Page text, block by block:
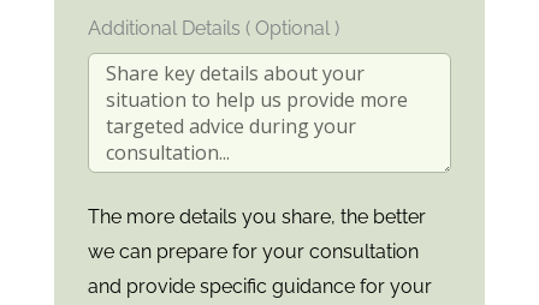
Additional Details ( Optional )
The more details you share, the better
we can prepare for your consultation
and provide specific guidance for your